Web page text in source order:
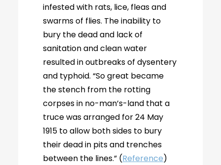
infested with rats, lice, fleas and
swarms of flies. The inability to
bury the dead and lack of
sanitation and clean water
resulted in outbreaks of dysentery
and typhoid. “So great became
the stench from the rotting
corpses in no-man’s-land that a
truce was arranged for 24 May
1915 to allow both sides to bury
their dead in pits and trenches
between the lines.” (Reference)